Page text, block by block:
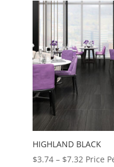
HIGHLAND BLACK
$3.74 – $7.32Price
Price